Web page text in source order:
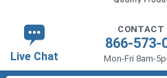
Live Chat
CONTACT
866-573-
Mon-Fri 8am-